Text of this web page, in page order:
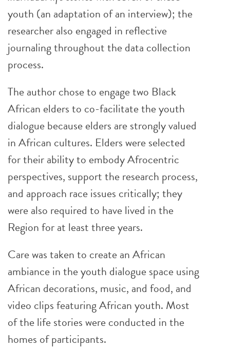
youth (an adaptation of an interview); the
researcher also engaged in reflective
journaling throughout the data collection
process.
The author chose to engage two Black
African elders to co-facilitate the youth
dialogue because elders are strongly valued
in African cultures. Elders were selected
for their ability to embody Afrocentric
perspectives, support the research process,
and approach race issues critically; they
were also required to have lived in the
Region for at least three years.
Care was taken to create an African
ambiance in the youth dialogue space using
African decorations, music, and food, and
video clips featuring African youth. Most
of the life stories were conducted in the
homes of participants.